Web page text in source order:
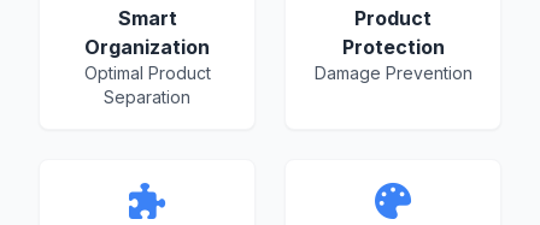
Smart
Organization
Optimal Product
Separation
Product
Protection
Damage Prevention